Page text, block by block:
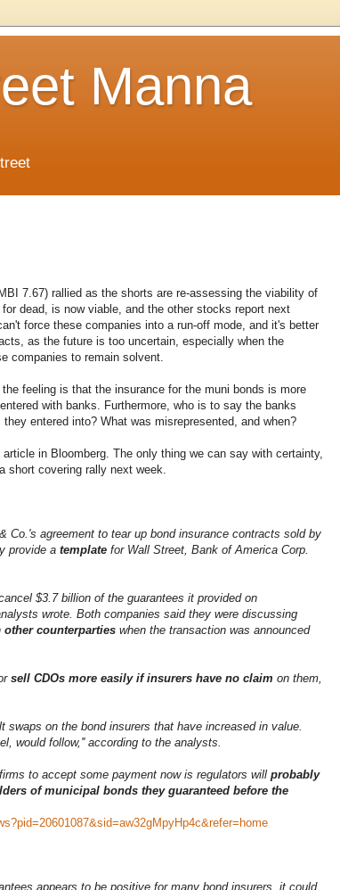
Manna
7.67) rallied as the shorts are re-assessing the viability of
dead, is now viable, and the other stocks report next
force these companies into a run-off mode, and it's better
as the future is too uncertain, especially when the
companies to remain solvent.
feeling is that the insurance for the muni bonds is more
with banks. Furthermore, who is to say the banks
entered into? What was misrepresented, and when?
in Bloomberg. The only thing we can say with certainty,
short covering rally next week.
Co.'s agreement to tear up bond insurance contracts sold by
provide a template for Wall Street, Bank of America Corp.
$3.7 billion of the guarantees it provided on
wrote. Both companies said they were discussing
other counterparties when the transaction was announced
sell CDOs more easily if insurers have no claim on them,
swaps on the bond insurers that have increased in value.
would follow,'' according to the analysts.
to accept some payment now is regulators will probably
of municipal bonds they guaranteed before the
appears to be positive for many bond insurers, it could